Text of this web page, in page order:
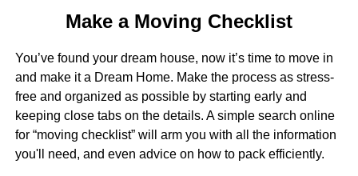
Make a Moving Checklist
You’ve found your dream house, now it’s time to move in
and make it a Dream Home. Make the process as stress-
free and organized as possible by starting early and
keeping close tabs on the details. A simple search online
for “moving checklist” will arm you with all the information
you'll need, and even advice on how to pack efficiently.